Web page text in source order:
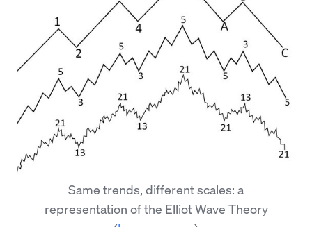
Same trends, different scales: a
representation of the Elliot Wave Theory